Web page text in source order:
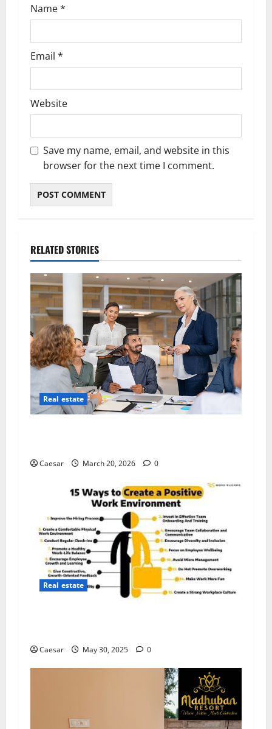
Name*
Email *
Website
Save my name, email, and website in this
browser for the next time I comment.
RELATED STORIES
Real estate
Caesar March 20, 2026 0
Real estate
Caesar May 30, 2025 0